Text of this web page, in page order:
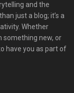
and the
just a blog; it’s a
Whether
something new, or
have you as part of